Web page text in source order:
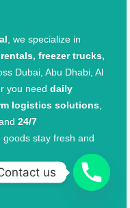
, we specialize in
freezer trucks,
Dubai, Abu Dhabi, Al
you need daily
logistics solutions
24/7
stay fresh and
us